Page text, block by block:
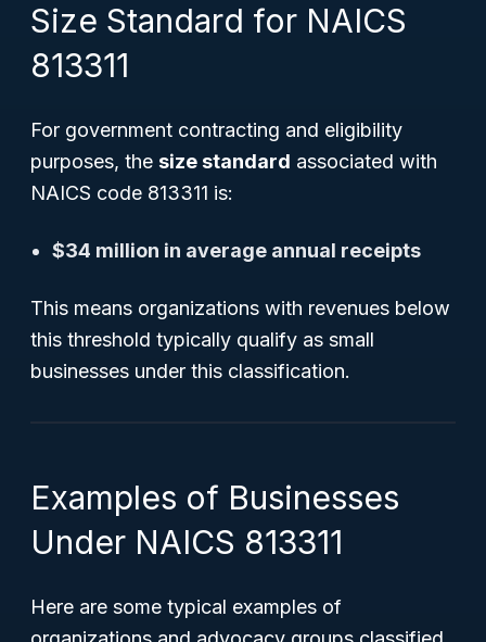
Size Standard for NAICS
813311
For government contracting and eligibility
purposes, the size standard associated with
NAICS code 813311 is:
$34 million in average annual receipts
This means organizations with revenues below
this threshold typically qualify as small
businesses under this classification.
Examples of Businesses
Under NAICS 813311
Here are some typical examples of